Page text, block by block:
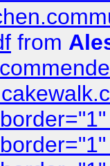
from